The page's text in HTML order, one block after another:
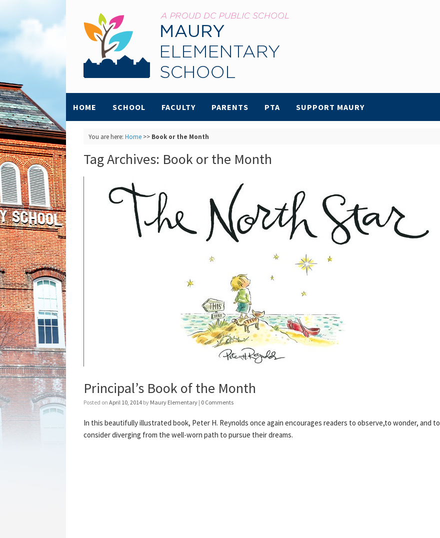
HOME SCHOOL FACULTY PARENTS PTA SUPPORT MAURY
You are here: Home>> Book or the Month
Tag Archives: Book or the Month
Principal’s Book of the Month
Posted on April 10, 2014 by Maury Elementary | 0 Comments
In this beautifully illustrated book, Peter H. Reynolds once again encourages readers to observe,to wonder, and to
consider diverging from the well-worn path to pursue their dreams.